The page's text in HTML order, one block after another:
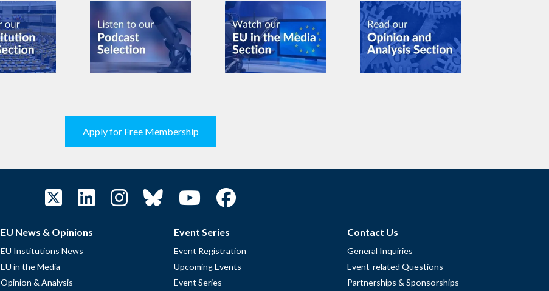
Apply for Free Membership
EU News & Opinions
EU Institutions News
EU in the Media
Opinion & Analysis
Event Series
Event Registration
Upcoming Events
Event Series
Contact Us
General Inquiries
Event-related Questions
Partnerships & Sponsorships